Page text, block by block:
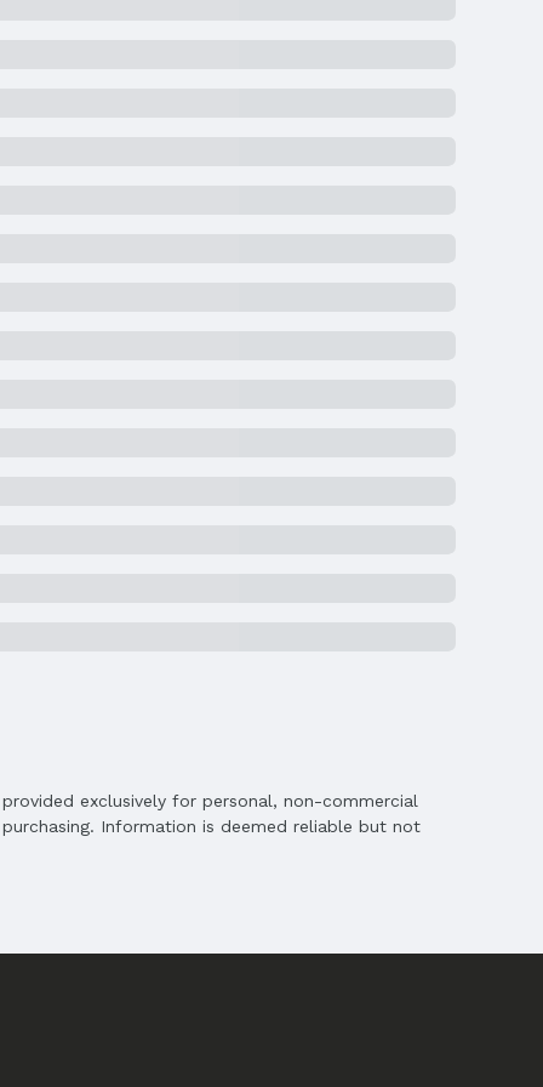
exclusively for personal, non-commercial
Information is deemed reliable but not